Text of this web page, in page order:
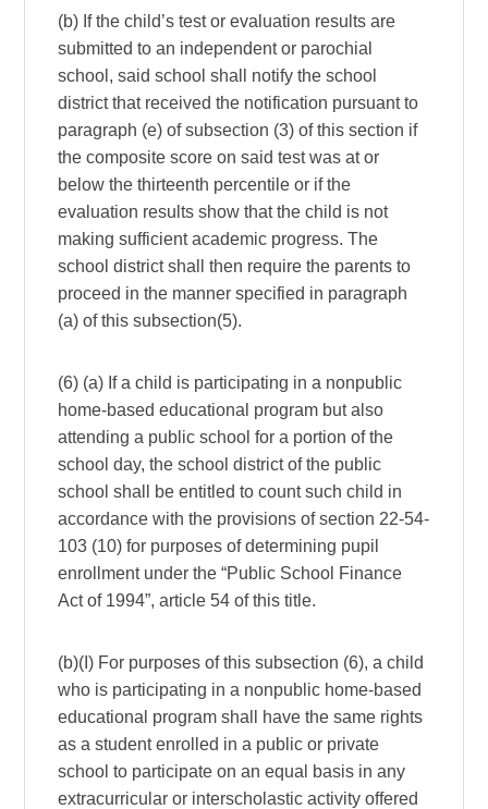
(b) If the child’s test or evaluation results are
submitted to an independent or parochial
school, said school shall notify the school
district that received the notification pursuant to
paragraph (e) of subsection (3) of this section if
the composite score on said test was at or
below the thirteenth percentile or if the
evaluation results show that the child is not
making sufficient academic progress. The
school district shall then require the parents to
proceed in the manner specified in paragraph
(a) of this subsection(5).
(6) (a) If a child is participating in a nonpublic
home-based educational program but also
attending a public school for a portion of the
school day, the school district of the public
school shall be entitled to count such child in
accordance with the provisions of section 22-54-
103 (10) for purposes of determining pupil
enrollment under the “Public School Finance
Act of 1994”, article 54 of this title.
(b)(I) For purposes of this subsection (6), a child
who is participating in a nonpublic home-based
educational program shall have the same rights
as a student enrolled in a public or private
school to participate on an equal basis in any
extracurricular or interscholastic activity offered